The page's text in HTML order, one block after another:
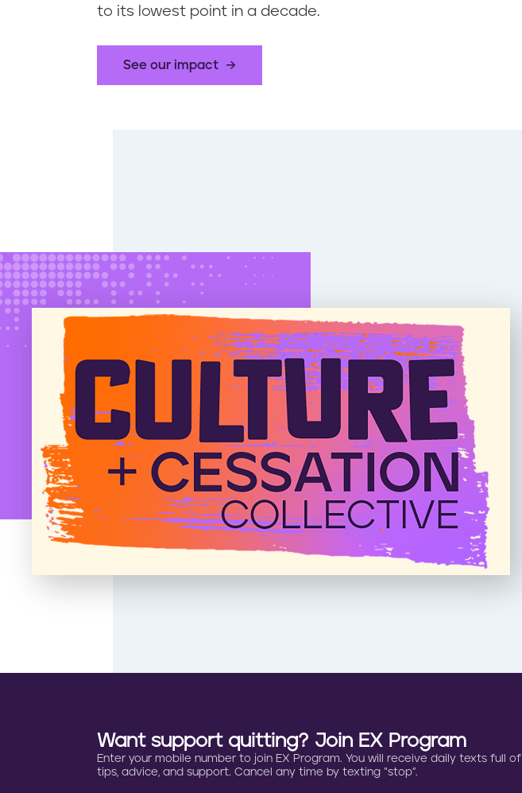
to its lowest point in a decade.
See our impact
Want support quitting? Join EX Program
Enter your mobile number to join EX Program. You will receive daily texts full of
tips, advice, and support. Cancel any time by texting “stop”.